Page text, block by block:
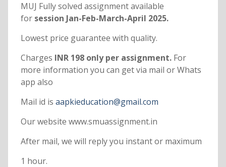
MUJ Fully solved assignment available
forsession Jan-Feb-March-April 2025.
Lowest price guarantee with quality.
Charges INR 198 only per assignment. For
more information you can get via mail or Whats
app also
Mail id is aapkieducation@gmail.com
Our website www.smuassignment.in
After mail, we will reply you instant or maximum
1 hour.